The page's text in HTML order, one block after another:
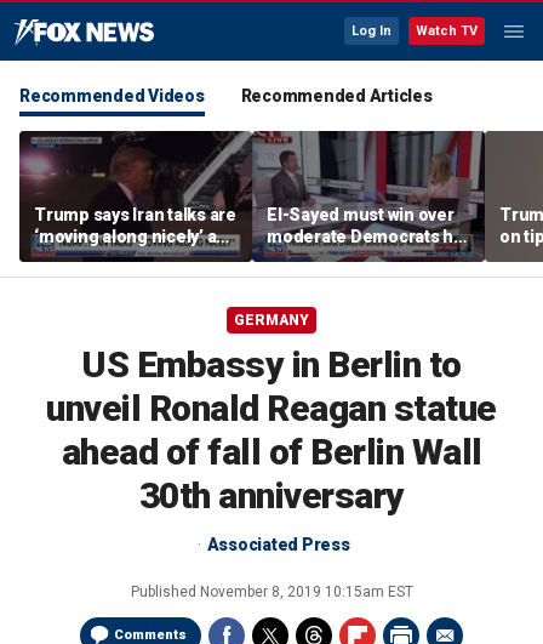
Log In Watch TV
Recommended Videos Recommended Articles
Trump says Iran talks are
‘moving along nicely’ as
efforts to reach Hormuz
deal ramp up
El-Sayed must win over
moderate Democrats he
'alienated': National
Review senior writer
on
GERMANY
US Embassy in Berlin to
unveil Ronald Reagan statue
ahead of fall of Berlin Wall
30th anniversary
Associated Press
Published November 8, 2019 10:15am EST
Comments